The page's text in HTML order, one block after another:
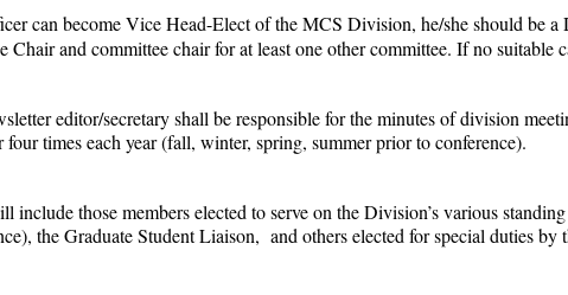
can become Vice Head-Elect of the MCS Division, he/she should be
Chair and committee chair for at least one other committee. If no suitable
editor/secretary shall be responsible for the minutes of division
four times each year (fall, winter, spring, summer prior to conference).
those members elected to serve on the Division’s various
the Graduate Student Liaison, and others elected for special duties